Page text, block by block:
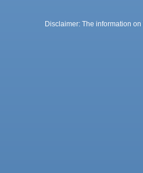
Disclaimer: The information